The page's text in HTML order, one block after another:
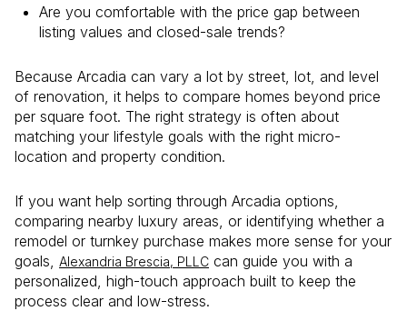
Are you comfortable with the price gap between
listing values and closed-sale trends?
Because Arcadia can vary a lot by street, lot, and level
of renovation, it helps to compare homes beyond price
per square foot. The right strategy is often about
matching your lifestyle goals with the right micro-
location and property condition.
If you want help sorting through Arcadia options,
comparing nearby luxury areas, or identifying whether a
remodel or turnkey purchase makes more sense for your
goals, Alexandria Brescia, PLLC can guide you with a
personalized, high-touch approach built to keep the
process clear and low-stress.